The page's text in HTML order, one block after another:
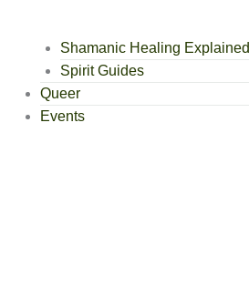
Shamanic Healing Explained
Spirit Guides
Queer
Events